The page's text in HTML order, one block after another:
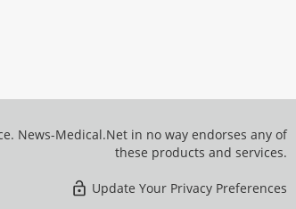
News-Medical.Net in no way endorses any of
these products and services.
Update Your Privacy Preferences